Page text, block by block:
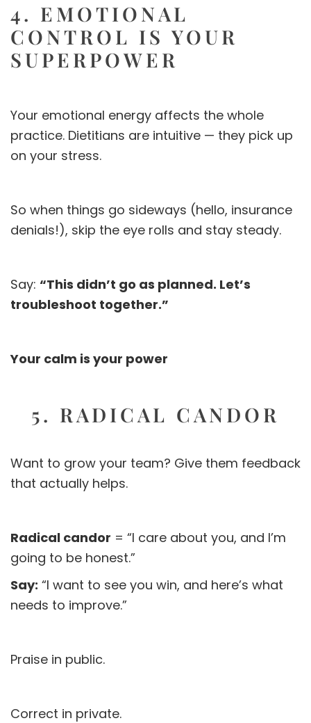
4. EMOTIONAL
CONTROL IS YOUR
SUPERPOWER
Your emotional energy affects the whole
practice. Dietitians are intuitive — they pick up
on your stress.
So when things go sideways (hello, insurance
denials!), skip the eye rolls and stay steady.
Say: “This didn’t go as planned. Let’s
troubleshoot together.”
Your calm is your power
5. RADICAL CANDOR
Want to grow your team? Give them feedback
that actually helps.
Radical candor = “I care about you, and I’m
going to be honest.”
Say: “I want to see you win, and here’s what
needs to improve.”
Praise in public.
Correct in private.